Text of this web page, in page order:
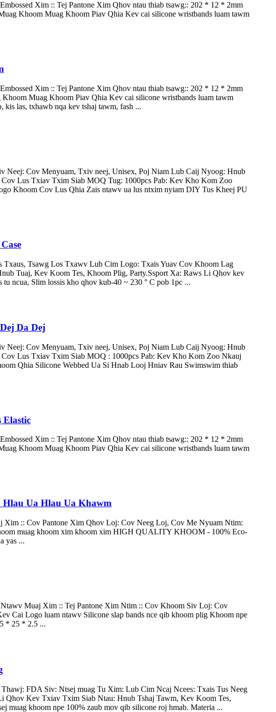
Xim :: Tej Pantone Xim Qhov ntau thiab tsawg:: 202 * 12 * 2mm
Khoom Muag Khoom Piav Qhia Kev cai silicone wristbands luam tawm
Xim :: Tej Pantone Xim Qhov ntau thiab tsawg:: 202 * 12 * 2mm
Muag Khoom Piav Qhia Kev cai silicone wristbands luam tawm
las, txhawb nqa kev tshaj tawm, fash ...
Neej: Cov Menyuam, Txiv neej, Unisex, Poj Niam Lub Caij Nyoog: Hnub
Lus Txiav Txim Siab MOQ Tug: 1000pcs Pab: Kev Kho Kom Zoo
Khoom Cov Lus Qhia Zais ntawv ua lus ntxim nyiam DIY Tus Kheej PU
Tsawg Los Txawv Lub Cim Logo: Txais Yuav Cov Khoom Lag
Tuaj, Kev Koom Tes, Khoom Plig, Party.Ssport Xa: Raws Li Qhov kev
ncua, Slim lossis kho qhov kub-40 ~ 230 ° C pob 1pc ...
Da Dej
Neej: Cov Menyuam, Txiv neej, Unisex, Poj Niam Lub Caij Nyoog: Hnub
Lus Txiav Txim Siab MOQ : 1000pcs Pab: Kev Kho Kom Zoo Nkauj
Qhia Silicone Webbed Ua Si Hnab Looj Hniav Rau Swimswim thiab
Elastic
Xim :: Tej Pantone Xim Qhov ntau thiab tsawg:: 202 * 12 * 2mm
Khoom Muag Khoom Piav Qhia Kev cai silicone wristbands luam tawm
Hlau Ua Hlau Ua Khawm
Xim :: Cov Pantone Xim Qhov Loj: Cov Neeg Loj, Cov Me Nyuam Ntim:
muag khoom xim khoom xim HIGH QUALITY KHOOM - 100% Eco-
yas ...
Muaj Xim :: Tej Pantone Xim Ntim :: Cov Khoom Siv Loj: Cov
Cai Logo luam ntawv Silicone slap bands nce qib khoom plig Khoom npe
* 25 * 2.5 ...
FDA Siv: Ntsej muag Tu Xim: Lub Cim Ncaj Ncees: Txais Tus Neeg
Kev Txiav Txim Siab Ntau: Hnub Tshaj Tawm, Kev Koom Tes,
khoom npe 100% zaub mov qib silicone roj hmab. Materia ...